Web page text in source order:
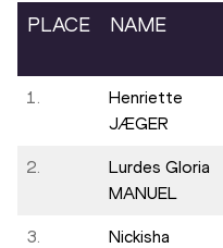
PLACE NAME
1.
Henriette
JÆGER
2.
Lurdes Gloria
MANUEL
3.
Nickisha